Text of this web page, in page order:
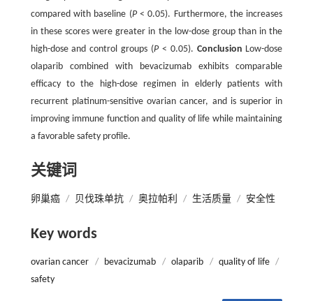
compared with baseline (P< 0.05). Furthermore, the increases
in these scores were greater in the low-dose group than in the
high-dose and control groups (P< 0.05). Conclusion Low-dose
olaparib combined with bevacizumab exhibits comparable
efficacy to the high-dose regimen in elderly patients with
recurrent platinum-sensitive ovarian cancer, and is superior in
improving immune function and quality of life while maintaining
a favorable safety profile.
关键词
卵巢癌 / 贝伐珠单抗 / 奥拉帕利 / 生活质量 / 安全性
Key words
ovarian cancer / bevacizumab / olaparib / quality of life /
safety